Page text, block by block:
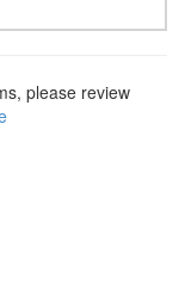
please review